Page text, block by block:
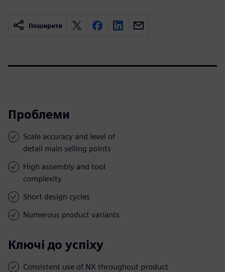
Поширити
Проблеми
Scale accuracy and level of
detail main selling points
High assembly and tool
complexity
Short design cycles
Numerous product variants
Ключі до успіху
Consistent use of NX throughout product